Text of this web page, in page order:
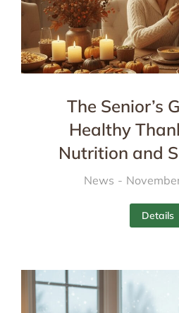
The Senior’s
Healthy
Nutrition and
News
Details